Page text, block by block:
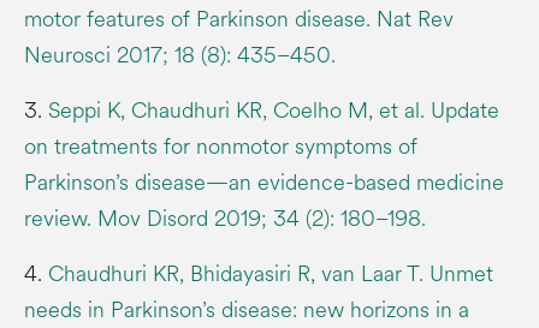
motor features of Parkinson disease. Nat Rev
Neurosci 2017; 18 (8): 435–450.
3. Seppi K, Chaudhuri KR, Coelho M, et al. Update
on treatments for nonmotor symptoms of
Parkinson’s disease—an evidence-based medicine
review. Mov Disord 2019; 34 (2): 180–198.
4. Chaudhuri KR, Bhidayasiri R, van Laar T. Unmet
needs in Parkinson’s disease: new horizons in a